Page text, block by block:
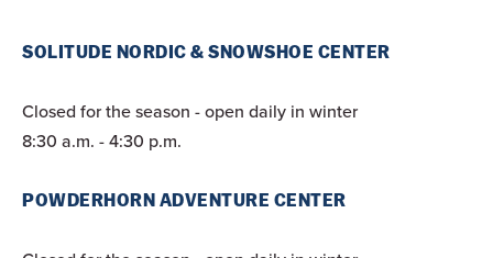
SOLITUDE NORDIC & SNOWSHOE CENTER
Closed for the season - open daily in winter
8:30 a.m. - 4:30 p.m.
POWDERHORN ADVENTURE CENTER